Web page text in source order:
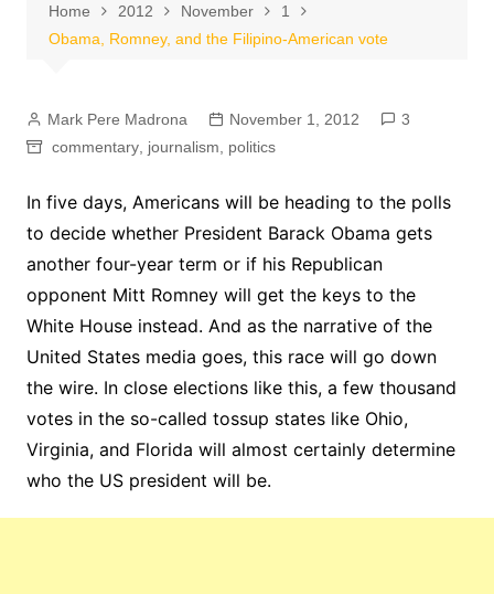
Home 2012 November
1
Obama, Romney, and the Filipino-American vote
Mark Pere Madrona November 1, 2012
3
commentary, journalism politics
In five days, Americans will be heading to the polls
to decide whether President Barack Obama gets
another four-year term or if his Republican
opponent Mitt Romney will get the keys to the
White House instead. And as the narrative of the
United States media goes, this race will go down
the wire. In close elections like this, a few thousand
votes in the so-called tossup states like Ohio,
Virginia, and Florida will almost certainly determine
who the US president will be.